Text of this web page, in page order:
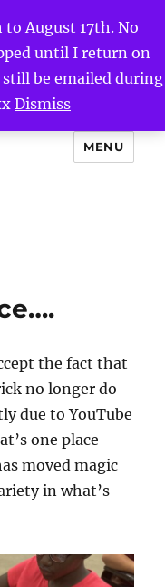
August 17th. No
until I return on
be emailed during
Dismiss
MENU
the fact that
no longer do
due to YouTube
one place
moved magic
in what’s